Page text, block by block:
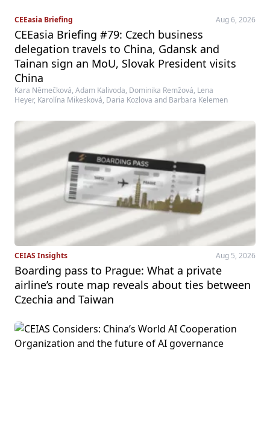
CEEasia Briefing Aug 6, 2026
CEEasia Briefing #79: Czech business
delegation travels to China, Gdansk and
Tainan sign an MoU, Slovak President visits
China
Kara Němečková, Adam Kalivoda, Dominika Remžová, Lena
Heyer, Karolína Mikesková, Daria Kozlova and Barbara Kelemen
CEIAS Insights Aug 5, 2026
Boarding pass to Prague: What a private
airline’s route map reveals about ties between
Czechia and Taiwan